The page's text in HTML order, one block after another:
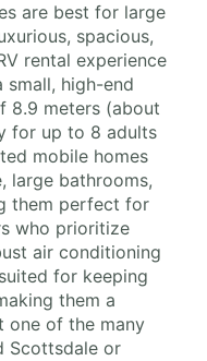
are best for large
spacious,
rental experience
small, high-end
8.9 meters (about
for up to 8 adults
mobile homes
large bathrooms,
them perfect for
who prioritize
air conditioning
for keeping
them a
one of the many
Scottsdale or